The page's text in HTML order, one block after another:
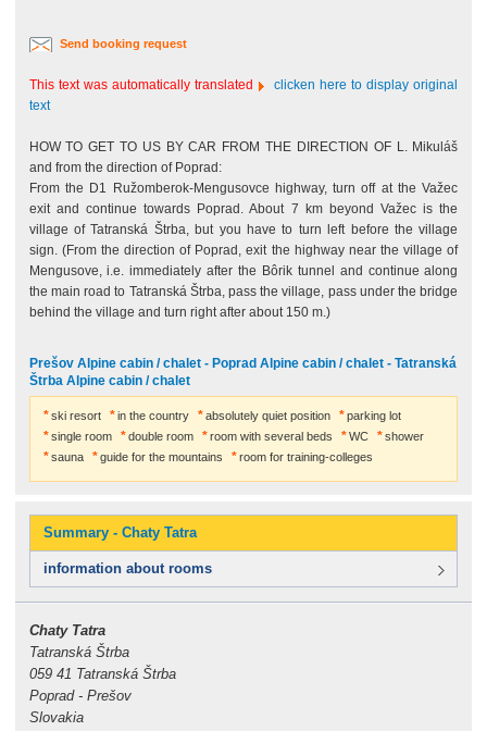
Send booking request
This text was automatically translated
clicken here to display original
text
HOW TO GET TO US BY CAR FROM THE DIRECTION OF L. Mikuláš
and from the direction of Poprad:
From the D1 Ružomberok-Mengusovce highway, turn off at the Važec
exit and continue towards Poprad. About 7 km beyond Važec is the
village of Tatranská Štrba, but you have to turn left before the village
sign. (From the direction of Poprad, exit the highway near the village of
Mengusove, i.e. immediately after the Bôrik tunnel and continue along
the main road to Tatranská Štrba, pass the village, pass under the bridge
behind the village and turn right after about 150 m.)
Prešov Alpine cabin / chalet - Poprad Alpine cabin / chalet - Tatranská
Štrba Alpine cabin / chalet
ski resort in the country absolutely quiet position
parking lot
single room
double room room with several beds WC
shower
sauna
guide for the mountains room for training-colleges
Summary - Chaty Tatra
information about rooms
Chaty Tatra
Tatranská Štrba
059 41 Tatranská Štrba
Poprad - Prešov
Slovakia